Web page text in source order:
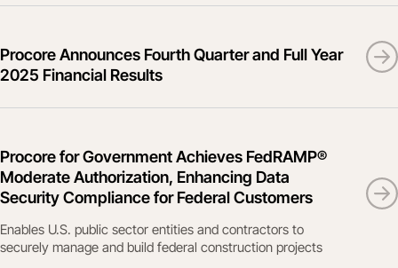
Procore Announces Fourth Quarter and Full Year
2025 Financial Results
Procore for Government Achieves FedRAMP®
Moderate Authorization, Enhancing Data
Security Compliance for Federal Customers
Enables U.S. public sector entities and contractors to
securely manage and build federal construction projects